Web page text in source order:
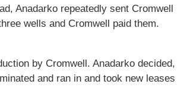
Anadarko repeatedly sent Cromwell
wells and Cromwell paid them.
by Cromwell. Anadarko decided,
and ran in and took new leases